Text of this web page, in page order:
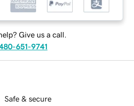
Give us a call.
651-9741
Safe & secure